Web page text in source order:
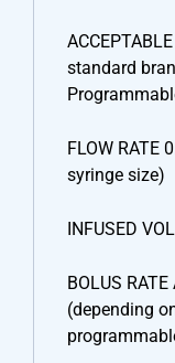
standard
FLOW RATE
syringe size)
INFUSED
BOLUS
(depending